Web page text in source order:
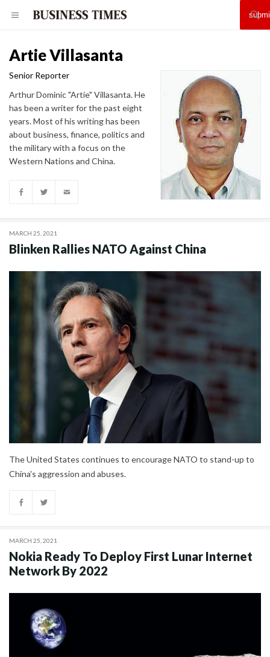
Artie Villasanta
Senior Reporter
Arthur Dominic "Artie" Villasanta. He
has been a writer for the past eight
years. Most of his writing has been
about business, finance, politics and
the military with a focus on the
Western Nations and China.
MARCH 25, 2021
Blinken Rallies NATO Against China
The United States continues to encourage NATO to stand-up to
China's aggression and abuses.
MARCH 25, 2021
Nokia Ready To Deploy First Lunar Internet
Network By 2022